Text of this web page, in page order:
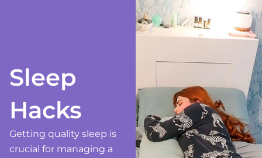
Sleep
Hacks
Getting quality sleep is
crucial for managing a